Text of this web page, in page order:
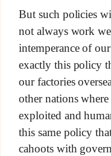
But such policies
not always work
intemperance of
exactly this policy
our factories
other nations
exploited and
this same policy
cahoots with